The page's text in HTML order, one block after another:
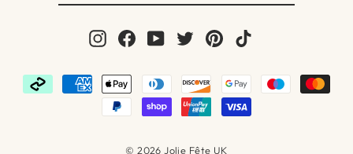
InstagramFacebook
YouTubeTwitterPinterest
© 2026 Jolie Fête UK